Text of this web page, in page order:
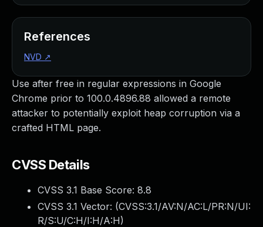
Use after free in regular expressions in Google
Chrome prior to 100.0.4896.88 allowed a remote
attacker to potentially exploit heap corruption via a
crafted HTML page.
CVSS Details
CVSS 3.1 Base Score: 8.8
CVSS 3.1 Vector: (CVSS:3.1/AV:N/AC:L/PR:N/UI:
R/S:U/C:H/I:H/A:H)
References
NVD ↗